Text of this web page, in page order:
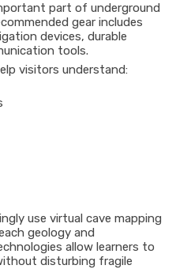
part of underground
gear includes
devices, durable
tools.
visitors understand:
use virtual cave mapping
geology and
allow learners to
disturbing fragile